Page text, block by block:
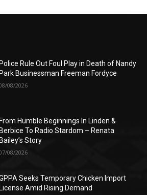
Police Rule Out Foul Play in Death of Nandy
Park Businessman Freeman Fordyce
08/2026
From Humble Beginnings In Linden &
Berbice To Radio Stardom – Renata
Bailey’s Story
08/2026
Seeks Temporary Chicken Import
License Amid Rising Demand